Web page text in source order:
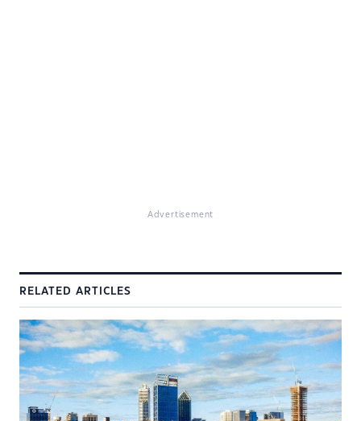
Advertisement
RELATED ARTICLES